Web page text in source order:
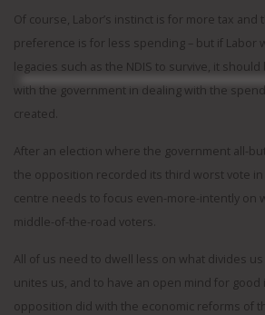
Of course, Labor’s instinct is for more tax and
preference is for less spending – but if Labor
legacies such as the NDIS to survive, it
with the government in dealing with the
created.
After an election where the government all-
the opposition recorded its third worst vote
centre needs to focus even-more-intently on
middle-of-the-road voters.
All of us need to dwell less on what divides
unites us, and to have an open mind for good
opposition did with the economic reforms of